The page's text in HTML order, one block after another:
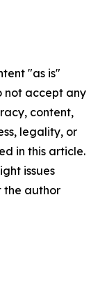
"as is"
not accept any
content,
legality, or
in this article.
issues
the author